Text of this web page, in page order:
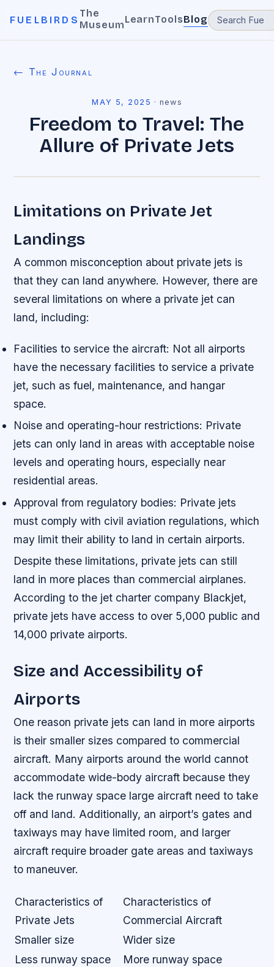
FUELBIRDS
The
MuseumLearnToolsBlog
← The Journal
MAY 5, 2025 ·news
Freedom to Travel: The
Allure of Private Jets
Limitations on Private Jet
Landings
A common misconception about private jets is
that they can land anywhere. However, there are
several limitations on where a private jet can
land, including:
Facilities to service the aircraft: Not all airports
have the necessary facilities to service a private
jet, such as fuel, maintenance, and hangar
space.
Noise and operating-hour restrictions: Private
jets can only land in areas with acceptable noise
levels and operating hours, especially near
residential areas.
Approval from regulatory bodies: Private jets
must comply with civil aviation regulations, which
may limit their ability to land in certain airports.
Despite these limitations, private jets can still
land in more places than commercial airplanes.
According to the jet charter company Blackjet,
private jets have access to over 5,000 public and
14,000 private airports.
Size and Accessibility of
Airports
One reason private jets can land in more airports
is their smaller sizes compared to commercial
aircraft. Many airports around the world cannot
accommodate wide-body aircraft because they
lack the runway space large aircraft need to take
off and land. Additionally, an airport’s gates and
taxiways may have limited room, and larger
aircraft require broader gate areas and taxiways
to maneuver.
Characteristics of
Private Jets
Characteristics of
Commercial Aircraft
Smaller size
Wider size
Less runway space
More runway space